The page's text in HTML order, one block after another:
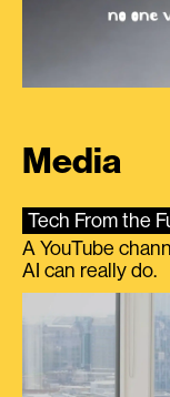
Media
Tech From the
A YouTube
AI can really do.